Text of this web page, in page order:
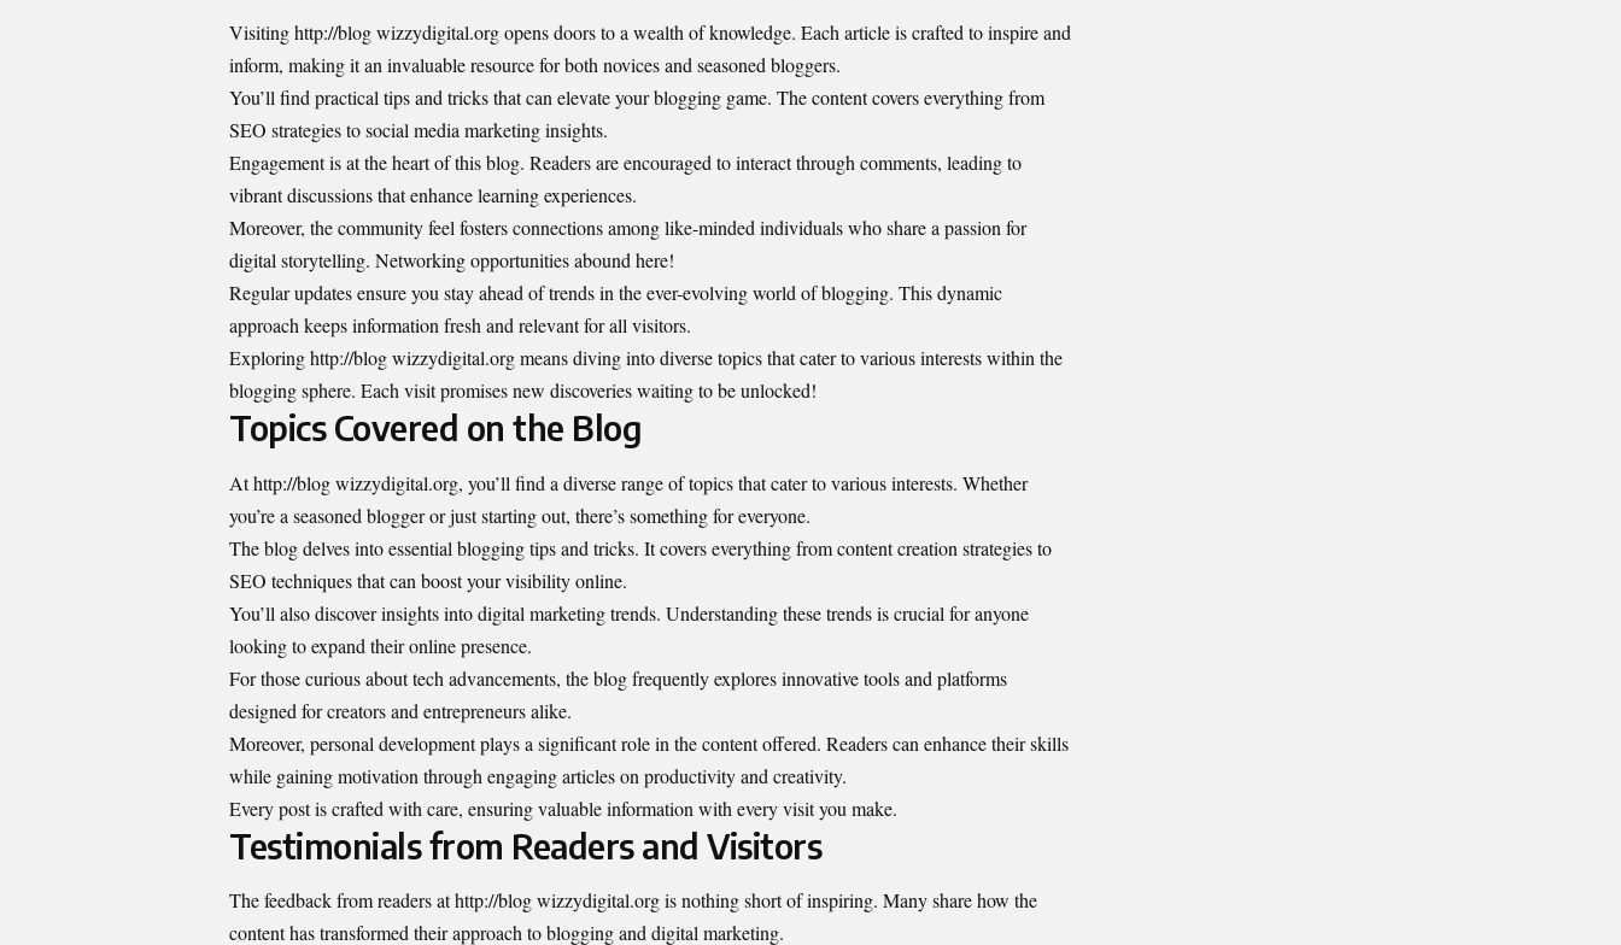
Visiting http://blog wizzydigital.org opens doors to a wealth of knowledge. Each article is crafted to inspire and
inform, making it an invaluable resource for both novices and seasoned bloggers.
You’ll find practical tips and tricks that can elevate your blogging game. The content covers everything from
SEO strategies to social media marketing insights.
Engagement is at the heart of this blog. Readers are encouraged to interact through comments, leading to
vibrant discussions that enhance learning experiences.
Moreover, the community feel fosters connections among like-minded individuals who share a passion for
digital storytelling. Networking opportunities abound here!
Regular updates ensure you stay ahead of trends in the ever-evolving world of blogging. This dynamic
approach keeps information fresh and relevant for all visitors.
Exploring http://blog wizzydigital.org means diving into diverse topics that cater to various interests within the
blogging sphere. Each visit promises new discoveries waiting to be unlocked!
Topics Covered on the Blog
At http://blog wizzydigital.org, you’ll find a diverse range of topics that cater to various interests. Whether
you’re a seasoned blogger or just starting out, there’s something for everyone.
The blog delves into essential blogging tips and tricks. It covers everything from content creation strategies to
SEO techniques that can boost your visibility online.
You’ll also discover insights into digital marketing trends. Understanding these trends is crucial for anyone
looking to expand their online presence.
For those curious about tech advancements, the blog frequently explores innovative tools and platforms
designed for creators and entrepreneurs alike.
Moreover, personal development plays a significant role in the content offered. Readers can enhance their skills
while gaining motivation through engaging articles on productivity and creativity.
Every post is crafted with care, ensuring valuable information with every visit you make.
Testimonials from Readers and Visitors
The feedback from readers at http://blog wizzydigital.org is nothing short of inspiring. Many share how the
content has transformed their approach to blogging and digital marketing.